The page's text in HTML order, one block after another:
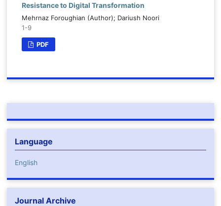
Resistance to Digital Transformation
Mehrnaz Foroughian (Author); Dariush Noori
1-9
PDF
Language
English
Journal Archive